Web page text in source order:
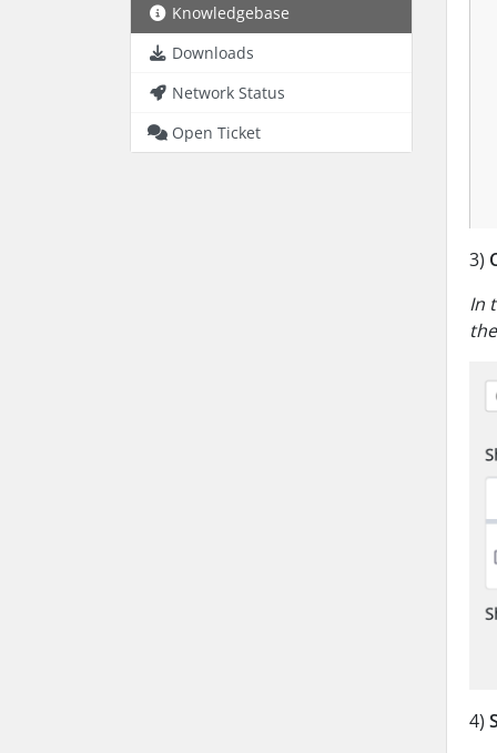
Knowledgebase
Downloads
Network Status
Open Ticket
3)
In
4)